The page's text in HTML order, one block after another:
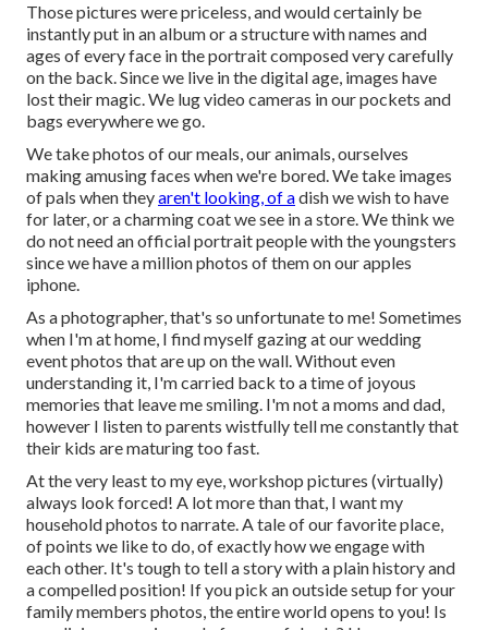
Those pictures were priceless, and would certainly be
instantly put in an album or a structure with names and
ages of every face in the portrait composed very carefully
on the back. Since we live in the digital age, images have
lost their magic. We lug video cameras in our pockets and
bags everywhere we go.
We take photos of our meals, our animals, ourselves
making amusing faces when we're bored. We take images
of pals when theyaren't looking, of adish we wish to have
for later, or a charming coat we see in a store. We think we
do not need an official portrait people with the youngsters
since we have a million photos of them on our apples
iphone.
As a photographer, that's so unfortunate to me! Sometimes
when I'm at home, I find myself gazing at our wedding
event photos that are up on the wall. Without even
understanding it, I'm carried back to a time of joyous
memories that leave me smiling. I'm not a moms and dad,
however I listen to parents wistfully tell me constantly that
their kids are maturing too fast.
At the very least to my eye, workshop pictures (virtually)
always look forced! A lot more than that, I want my
household photos to narrate. A tale of our favorite place,
of points we like to do, of exactly how we engage with
each other. It's tough to tell a story with a plain history and
a compelled position! If you pick an outside setup for your
family members photos, the entire world opens to you! Is